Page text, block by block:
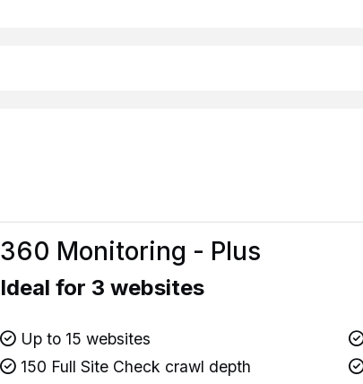
360 Monitoring - Plus
Ideal for 3 websites
Up to 15 websites
150 Full Site Check crawl depth